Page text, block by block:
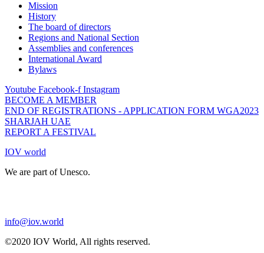
Mission
History
The board of directors
Regions and National Section
Assemblies and conferences
International Award
Bylaws
Youtube Facebook-f Instagram
BECOME A MEMBER
END OF REGISTRATIONS - APPLICATION FORM WGA2023
SHARJAH UAE
REPORT A FESTIVAL
IOV world
We are part of Unesco.
info@iov.world
©2020 IOV World, All rights reserved.